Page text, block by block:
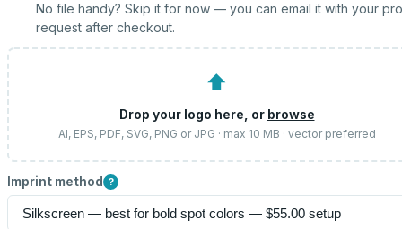
No file handy? Skip it for now — you can email it with your
request after checkout.
⬆
Drop your logo here, or browse
AI, EPS, PDF, SVG, PNG or JPG · max 10 MB · vector preferred
Imprint method ?